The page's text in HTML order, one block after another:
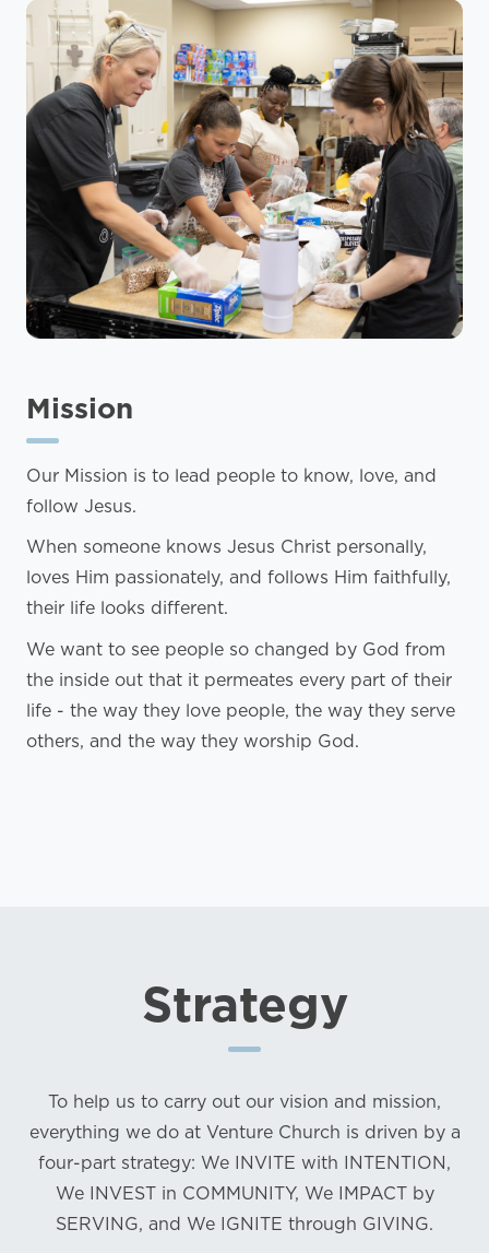
Mission
Our Mission is to lead people to know, love, and
follow Jesus.
When someone knows Jesus Christ personally,
loves Him passionately, and follows Him faithfully,
their life looks different.
We want to see people so changed by God from
the inside out that it permeates every part of their
life - the way they love people, the way they serve
others, and the way they worship God.
Strategy
To help us to carry out our vision and mission,
everything we do at Venture Church is driven by a
four-part strategy: We INVITE with INTENTION,
We INVEST in COMMUNITY, We IMPACT by
SERVING, and We IGNITE through GIVING.